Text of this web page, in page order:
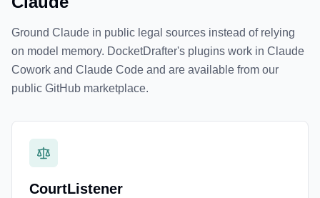
Ground Claude in public legal sources instead of relying
on model memory. DocketDrafter's plugins work in Claude
Cowork and Claude Code and are available from our
public GitHub marketplace.
CourtListener